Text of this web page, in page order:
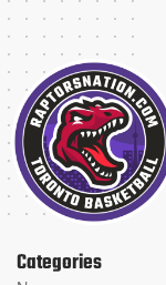
Categories